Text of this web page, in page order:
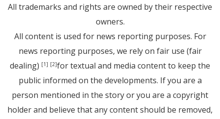
All trademarks and rights are owned by their respective
owners.
All content is used for news reporting purposes. For
news reporting purposes, we rely on fair use (fair
dealing) [1] [2]for textual and media content to keep the
public informed on the developments. If you are a
person mentioned in the story or you are a copyright
holder and believe that any content should be removed,